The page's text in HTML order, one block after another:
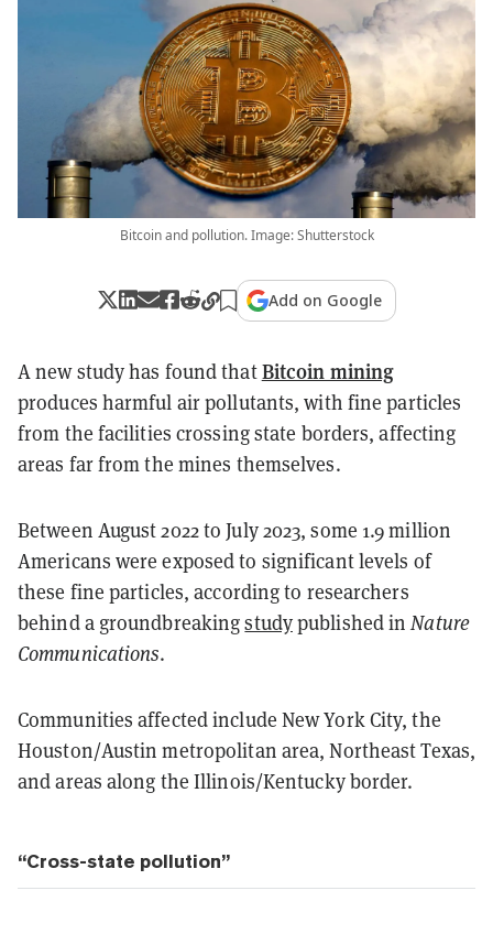
Bitcoin and pollution. Image: Shutterstock
Add on Google
A new study has found thatBitcoin mining
produces harmful air pollutants, with fine particles
from the facilities crossing state borders, affecting
areas far from the mines themselves.
Between August 2022 to July 2023, some 1.9 million
Americans were exposed to significant levels of
these fine particles, according to researchers
behind a groundbreakingstudypublished inNature
Communications.
Communities affected include New York City, the
Houston/Austin metropolitan area, Northeast Texas,
and areas along the Illinois/Kentucky border.
“Cross-state pollution”